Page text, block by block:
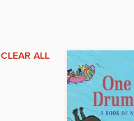
CLEAR ALL